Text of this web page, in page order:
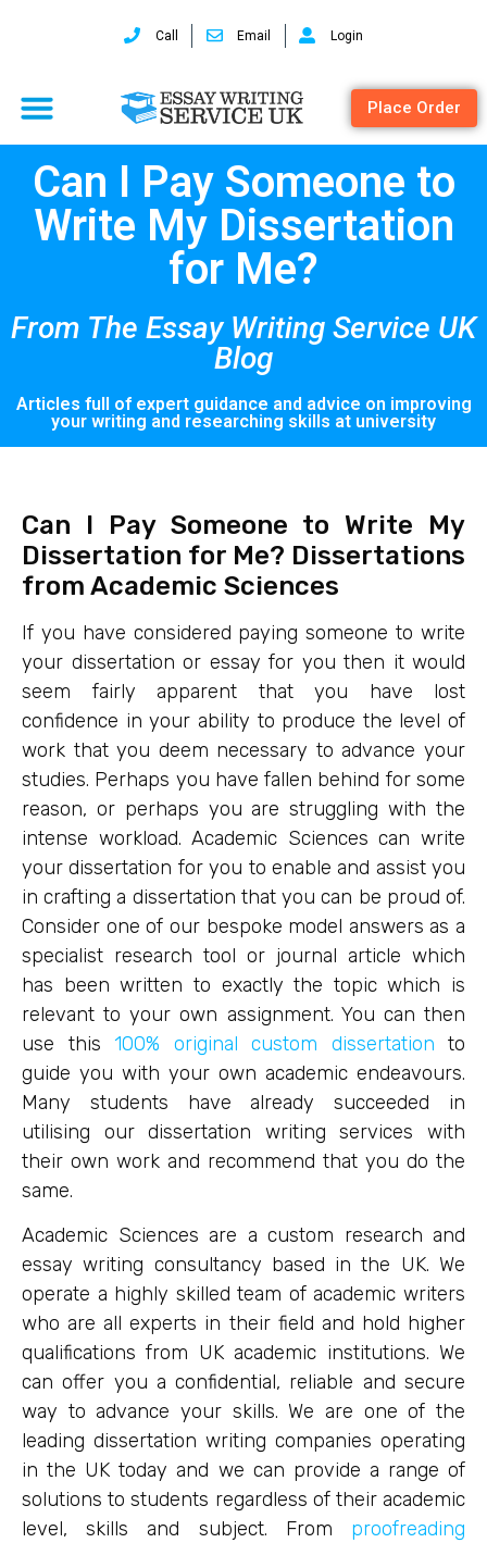
Call Email Login
Place Order
Can I Pay Someone to
Write My Dissertation
for Me?
From The Essay Writing Service UK
Blog
Articles full of expert guidance and advice on improving
your writing and researching skills at university
Can I Pay Someone to Write My
Dissertation for Me? Dissertations
from Academic Sciences
If you have considered paying someone to write
your dissertation or essay for you then it would
seem fairly apparent that you have lost
confidence in your ability to produce the level of
work that you deem necessary to advance your
studies. Perhaps you have fallen behind for some
reason, or perhaps you are struggling with the
intense workload. Academic Sciences can write
your dissertation for you to enable and assist you
in crafting a dissertation that you can be proud of.
Consider one of our bespoke model answers as a
specialist research tool or journal article which
has been written to exactly the topic which is
relevant to your own assignment. You can then
use this 100% original custom dissertation to
guide you with your own academic endeavours.
Many students have already succeeded in
utilising our dissertation writing services with
their own work and recommend that you do the
same.
Academic Sciences are a custom research and
essay writing consultancy based in the UK. We
operate a highly skilled team of academic writers
who are all experts in their field and hold higher
qualifications from UK academic institutions. We
can offer you a confidential, reliable and secure
way to advance your skills. We are one of the
leading dissertation writing companies operating
in the UK today and we can provide a range of
solutions to students regardless of their academic
level, skills and subject. From proofreading